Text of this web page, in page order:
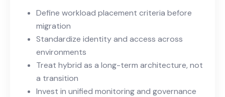
Define workload placement criteria before
migration
Standardize identity and access across
environments
Treat hybrid as a long-term architecture, not
a transition
Invest in unified monitoring and governance